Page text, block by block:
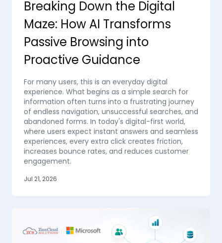
Breaking Down the Digital
Maze: How AI Transforms
Passive Browsing into
Proactive Guidance
For many users, this is an everyday digital
experience. What begins as a simple search for
information often turns into a frustrating journey
of endless navigation, unsuccessful searches, and
abandoned forms. In today's digital-first world,
where users expect instant answers and seamless
experiences, every extra click creates friction,
increases bounce rates, and reduces customer
engagement.
Jul 21, 2026